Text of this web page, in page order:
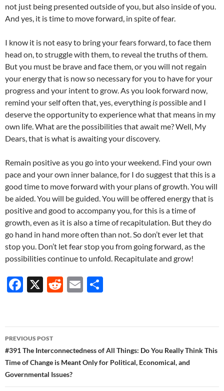
not just being presented outside of you, but also inside of you.
And yes, it is time to move forward, in spite of fear.
I know it is not easy to bring your fears forward, to face them
head on, to struggle with them, to reveal the truths of them.
But you must be brave and face them, or you will not regain
your energy that is now so necessary for you to have for your
progress and your intent to grow. As you look forward now,
remind your self often that, yes, everything is possible and I
deserve the opportunity to experience what that means in my
own life. What are the possibilities that await me? Well, My
Dears, that is what is awaiting your discovery.
Remain positive as you go into your weekend. Find your own
pace and your own inner balance, for I do suggest that this is a
good time to move forward with your plans of growth. You will
be aided. You will be guided. You will be offered energy that is
positive and good to accompany you, for this is a time of
growth, even as it is also a time of recapitulation. But they do
go hand in hand more often than not. So don’t ever let that
stop you. Don’t let fear stop you from going forward, as the
possibilities continue to unfold. Recapitulate and grow!
F
b
o
o
k
X
R
di
t
E
e
Post
navigation
PREVIOUS POST
#391 The Interconnectedness of All Things: Do You Really Think This
Time of Change is Meant Only for Political, Economical, and
Governmental Issues?